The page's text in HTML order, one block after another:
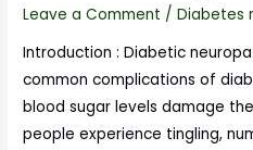
Leave a Comment /Diabetes
Introduction : Diabetic
common complications of
blood sugar levels damage
people experience tingling,